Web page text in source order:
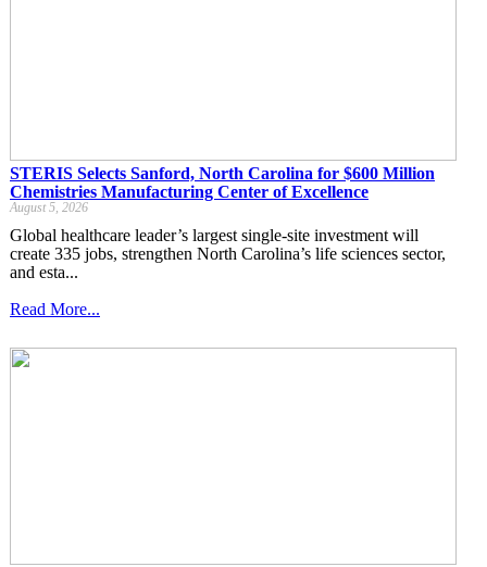
STERIS Selects Sanford, North Carolina for $600 Million
Chemistries Manufacturing Center of Excellence
August 5, 2026
Global healthcare leader’s largest single-site investment will
create 335 jobs, strengthen North Carolina’s life sciences sector,
and esta...
Read More...